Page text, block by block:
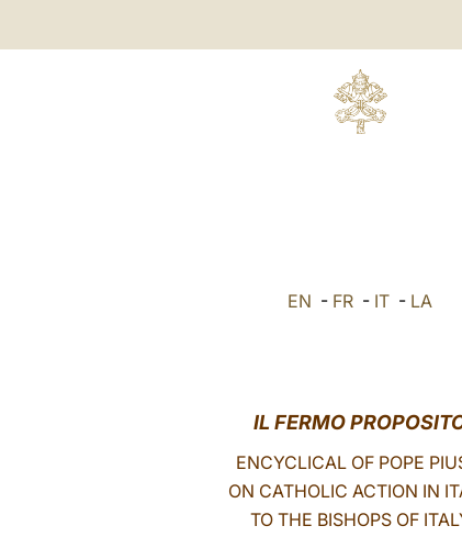
EN - FR - IT - LA
IL FERMO
ENCYCLICAL OF POPE
ON CATHOLIC ACTION IN
TO THE BISHOPS OF